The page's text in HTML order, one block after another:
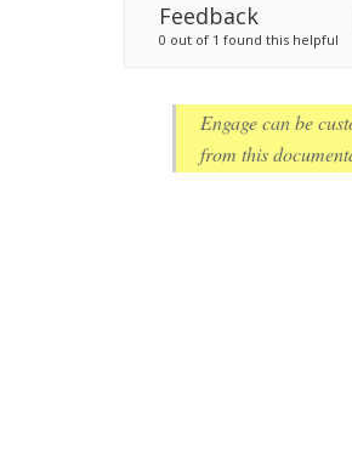
Feedback
0 out of 1 found this helpful
Engage can be
from this